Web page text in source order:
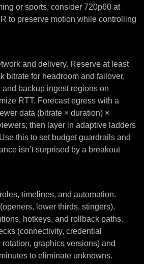
or sports, consider 720p60 at
to preserve motion while controlling
and delivery. Reserve at least
bitrate for headroom and failover,
backup ingest regions on
RTT. Forecast egress with a
data (bitrate × duration) ×
then layer in adaptive ladders
this to set budget guardrails and
isn’t surprised by a breakout
timelines, and automation.
lower thirds, stingers),
hotkeys, and rollback paths.
(connectivity, credential
graphics versions) and
to eliminate unknowns.